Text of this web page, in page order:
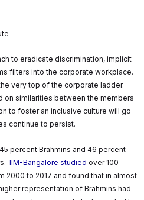
to eradicate discrimination, implicit
filters into the corporate workplace.
very top of the corporate ladder.
on similarities between the members
to foster an inclusive culture will go
continue to persist.
percent Brahmins and 46 percent
IIM-Bangalore studied over 100
2000 to 2017 and found that in almost
representation of Brahmins had